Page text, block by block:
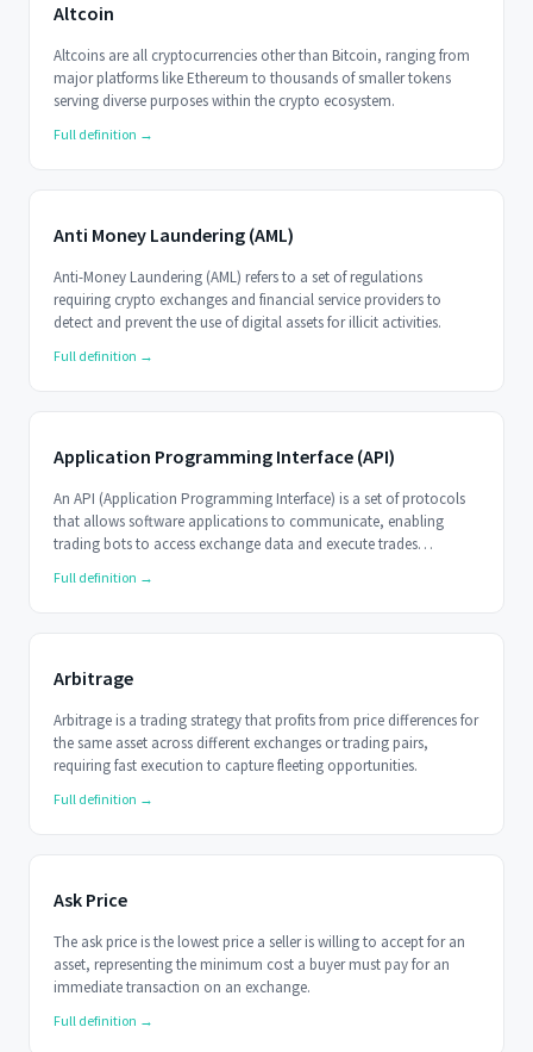
Altcoin
Altcoins are all cryptocurrencies other than Bitcoin, ranging from
major platforms like Ethereum to thousands of smaller tokens
serving diverse purposes within the crypto ecosystem.
Full definition →
Anti Money Laundering (AML)
Anti-Money Laundering (AML) refers to a set of regulations
requiring crypto exchanges and financial service providers to
detect and prevent the use of digital assets for illicit activities.
Full definition →
Application Programming Interface (API)
An API (Application Programming Interface) is a set of protocols
that allows software applications to communicate, enabling
trading bots to access exchange data and execute trades
Full definition →
Arbitrage
Arbitrage is a trading strategy that profits from price differences for
the same asset across different exchanges or trading pairs,
requiring fast execution to capture fleeting opportunities.
Full definition →
Ask Price
The ask price is the lowest price a seller is willing to accept for an
asset, representing the minimum cost a buyer must pay for an
immediate transaction on an exchange.
Full definition →